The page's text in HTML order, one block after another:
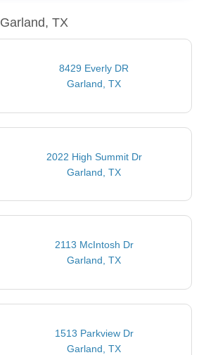
TX
8429 Everly DR
Garland, TX
2022 High Summit Dr
Garland, TX
2113 McIntosh Dr
Garland, TX
1513 Parkview Dr
Garland, TX